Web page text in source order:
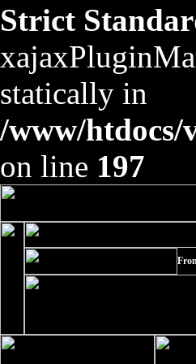
Strict
statically in
/www/htdocs/
on line 197